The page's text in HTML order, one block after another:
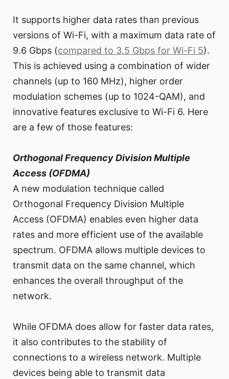
It supports higher data rates than previous
versions of Wi-Fi, with a maximum data rate of
9.6 Gbps (compared to 3.5 Gbps for Wi-Fi 5).
This is achieved using a combination of wider
channels (up to 160 MHz), higher order
modulation schemes (up to 1024-QAM), and
innovative features exclusive to Wi-Fi 6. Here
are a few of those features:
Orthogonal Frequency Division Multiple
Access (OFDMA)
A new modulation technique called
Orthogonal Frequency Division Multiple
Access (OFDMA) enables even higher data
rates and more efficient use of the available
spectrum. OFDMA allows multiple devices to
transmit data on the same channel, which
enhances the overall throughput of the
network.
While OFDMA does allow for faster data rates,
it also contributes to the stability of
connections to a wireless network. Multiple
devices being able to transmit data